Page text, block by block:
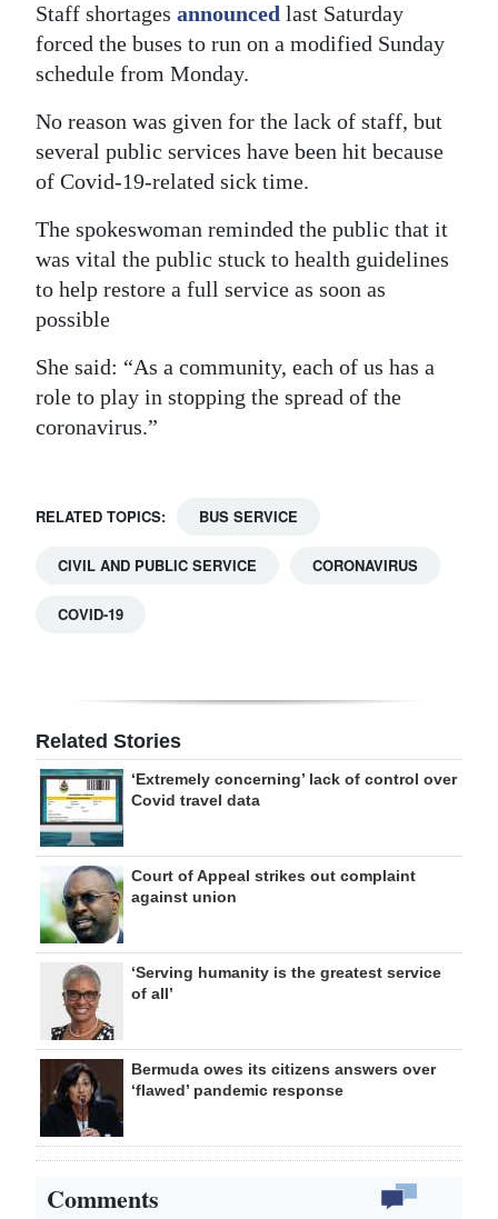
Drive
For
Staff shortages announced last Saturday
forced the buses to run on a modified Sunday
schedule from Monday.
No reason was given for the lack of staff, but
several public services have been hit because
of Covid-19-related sick time.
The spokeswoman reminded the public that it
was vital the public stuck to health guidelines
to help restore a full service as soon as
possible
She said: “As a community, each of us has a
role to play in stopping the spread of the
coronavirus.”
RELATED TOPICS: BUS SERVICE
CIVIL AND PUBLIC SERVICE CORONAVIRUS
COVID-19
Related Stories
‘Extremely concerning’ lack of control over
Covid travel data
Court of Appeal strikes out complaint
against union
‘Serving humanity is the greatest service
of all’
Bermuda owes its citizens answers over
‘flawed’ pandemic response
Comments